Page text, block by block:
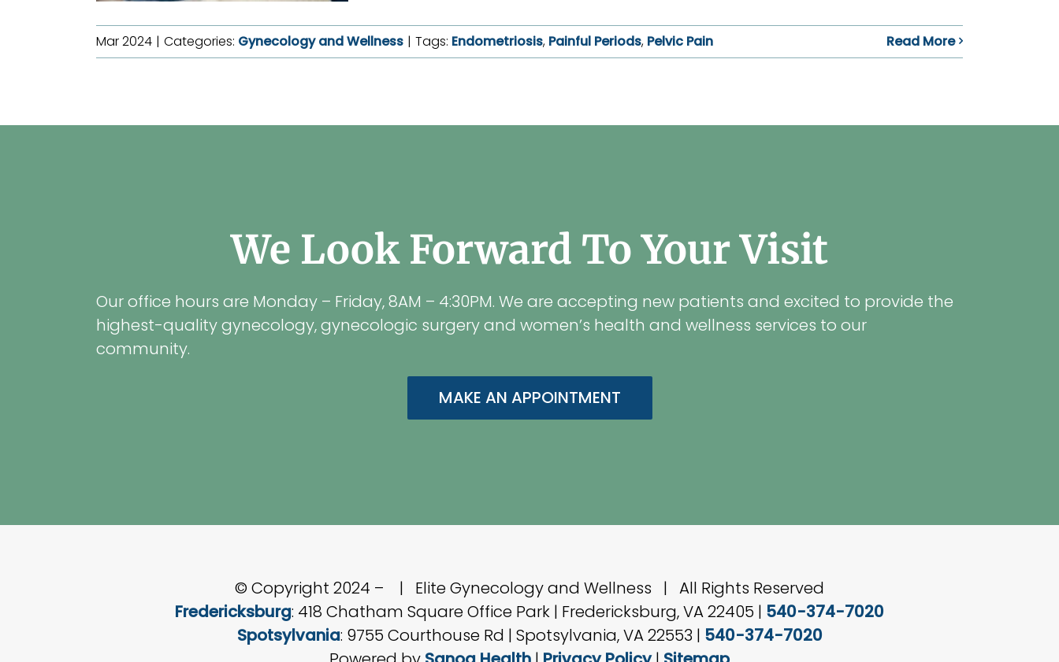
Mar 2024 | Categories: Gynecology and Wellness | Tags: Endometriosis, Painful Periods, Pelvic Pain Read More
We Look Forward To Your Visit
Our office hours are Monday – Friday, 8AM – 4:30PM. We are accepting new patients and excited to provide the
highest-quality gynecology, gynecologic surgery and women’s health and wellness services to our
community.
MAKE AN APPOINTMENT
© Copyright 2024 –
| Elite Gynecology and Wellness | All Rights Reserved
Fredericksburg: 418 Chatham Square Office Park | Fredericksburg, VA 22405 | 540-374-7020
Spotsylvania: 9755 Courthouse Rd | Spotsylvania, VA 22553 | 540-374-7020